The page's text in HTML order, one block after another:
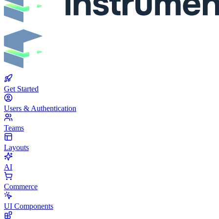
Get Started
Users & Authentication
Teams
Layouts
AI
Commerce
UI Components